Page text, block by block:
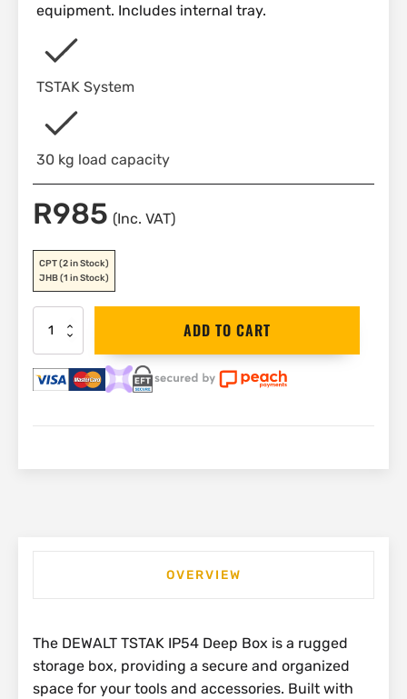
equipment. Includes internal tray.
TSTAK System
30 kg load capacity
R985 (Inc. VAT)
CPT(2 in Stock)
JHB(1 in Stock)
TSTAK
Deep
Box
IP54
ADD TO CART
OVERVIEW
The DEWALT TSTAK IP54 Deep Box is a rugged
storage box, providing a secure and organized
space for your tools and accessories. Built with